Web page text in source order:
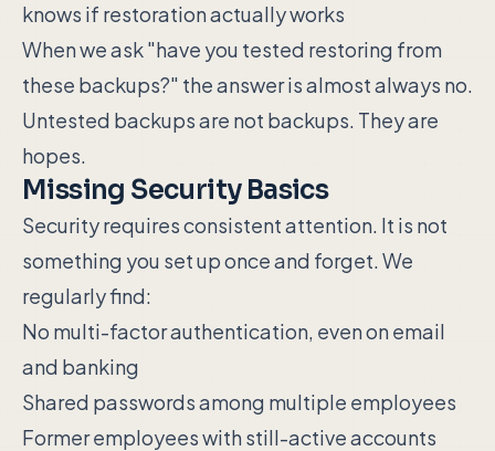
knows if restoration actually works
When we ask "have you tested restoring from
these backups?" the answer is almost always no.
Untested backups are not backups. They are
hopes.
Missing Security Basics
Security requires consistent attention. It is not
something you set up once and forget. We
regularly find:
No multi-factor authentication, even on email
and banking
Shared passwords among multiple employees
Former employees with still-active accounts